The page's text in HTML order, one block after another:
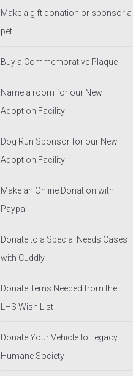
Make a gift donation or sponsor a
pet
Buy a Commemorative Plaque
Name a room for our New
Adoption Facility
Dog Run Sponsor for our New
Adoption Facility
Make an Online Donation with
Paypal
Donate to a Special Needs Cases
with Cuddly
Donate Items Needed from the
LHS Wish List
Donate Your Vehicle to Legacy
Humane Society